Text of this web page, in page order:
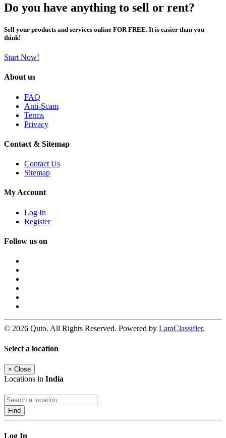
Do you have anything to sell or rent?
Sell your products and services online FOR FREE. It is easier than you
think!
Start Now!
About us
FAQ
Anti-Scam
Terms
Privacy
Contact & Sitemap
Contact Us
Sitemap
My Account
Log In
Register
Follow us on
© 2026 Quto. All Rights Reserved. Powered by LaraClassifier.
Select a location
× Close
Locations in India
Find
Log In